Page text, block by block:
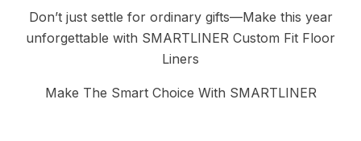
Don’t just settle for ordinary gifts—Make this year
unforgettable with SMARTLINER Custom Fit Floor
Liners
Make The Smart Choice With SMARTLINER